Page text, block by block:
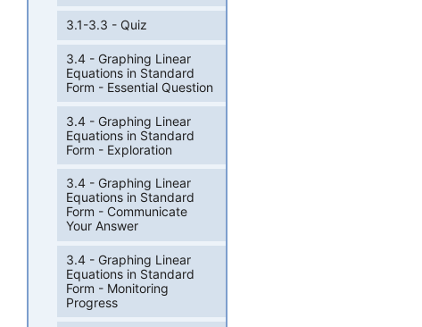
3.1-3.3 - Quiz
3.4 - Graphing Linear
Equations in Standard
Form - Essential Question
3.4 - Graphing Linear
Equations in Standard
Form - Exploration
3.4 - Graphing Linear
Equations in Standard
Form - Communicate
Your Answer
3.4 - Graphing Linear
Equations in Standard
Form - Monitoring
Progress